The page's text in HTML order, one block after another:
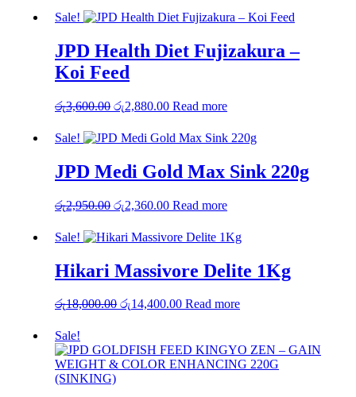
Sale!
JPD Health Diet Fujizakura –
Koi Feed
රු3,600.00 Original
was:
රු2,880.00 Current
is:
Read more
Sale!
JPD Medi Gold Max Sink 220g
රු2,950.00 Original
was:
රු2,360.00 Current
is:
Read more
Sale!
Hikari Massivore Delite 1Kg
රු18,000.00 Original
රු18,000.00.
රු14,400.00 Current
රු14,400.00.
Read more
Sale!